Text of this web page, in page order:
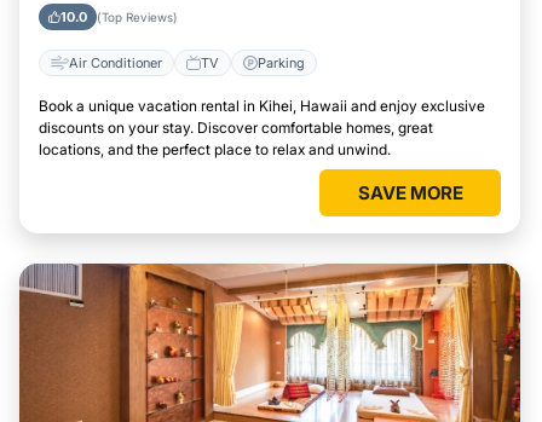
10.0 (Top Reviews)
Air Conditioner TV Parking
Book a unique vacation rental in Kihei, Hawaii and enjoy exclusive
discounts on your stay. Discover comfortable homes, great
locations, and the perfect place to relax and unwind.
SAVE MORE